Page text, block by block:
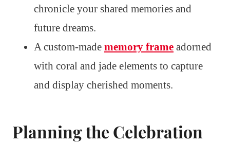
chronicle your shared memories and
future dreams.
A custom-made memory frame adorned
with coral and jade elements to capture
and display cherished moments.
Planning the Celebration